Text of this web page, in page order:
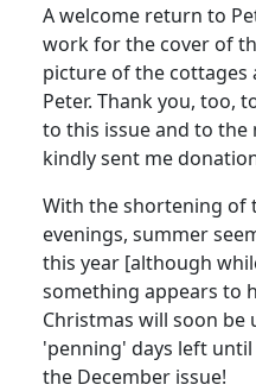
A welcome return to
work for the cover of
picture of the cottages
Peter. Thank you, too,
to this issue and to the
kindly sent me
With the shortening of
evenings, summer
this year [although
something appears to
Christmas will soon be
'penning' days left
the December issue!